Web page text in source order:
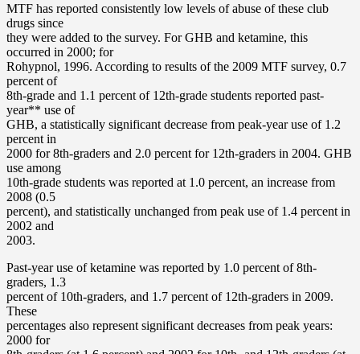
MTF has reported consistently low levels of abuse of these club
drugs since
they were added to the survey. For GHB and ketamine, this
occurred in 2000; for
Rohypnol, 1996. According to results of the 2009 MTF survey, 0.7
percent of
8th-grade and 1.1 percent of 12th-grade students reported past-
year** use of
GHB, a statistically significant decrease from peak-year use of 1.2
percent in
2000 for 8th-graders and 2.0 percent for 12th-graders in 2004. GHB
use among
10th-grade students was reported at 1.0 percent, an increase from
2008 (0.5
percent), and statistically unchanged from peak use of 1.4 percent in
2002 and
2003.
Past-year use of ketamine was reported by 1.0 percent of 8th-
graders, 1.3
percent of 10th-graders, and 1.7 percent of 12th-graders in 2009.
These
percentages also represent significant decreases from peak years:
2000 for